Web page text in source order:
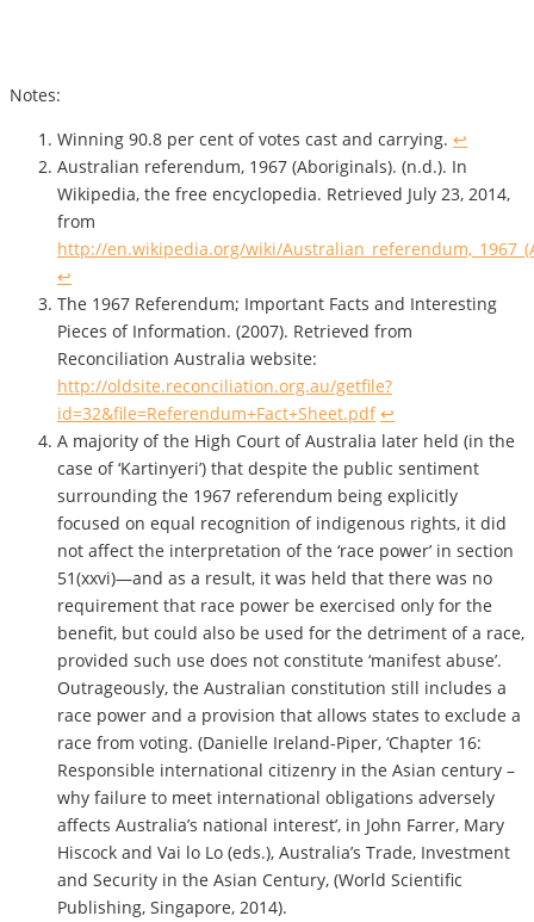
Notes:
Winning 90.8 per cent of votes cast and carrying. ↩
Australian referendum, 1967 (Aboriginals). (n.d.). In
Wikipedia, the free encyclopedia. Retrieved July 23, 2014,
from
http://en.wikipedia.org/wiki/
↩
The 1967 Referendum; Important Facts and Interesting
Pieces of Information. (2007). Retrieved from
Reconciliation Australia website:
http://oldsite.reconciliation.org.au/getfile?
id=32&file=Referendum+Fact+Sheet.pdf ↩
A majority of the High Court of Australia later held (in the
case of ‘Kartinyeri’) that despite the public sentiment
surrounding the 1967 referendum being explicitly
focused on equal recognition of indigenous rights, it did
not affect the interpretation of the ‘race power’ in section
51(xxvi)—and as a result, it was held that there was no
requirement that race power be exercised only for the
benefit, but could also be used for the detriment of a race,
provided such use does not constitute ‘manifest abuse’.
Outrageously, the Australian constitution still includes a
race power and a provision that allows states to exclude a
race from voting. (Danielle Ireland-Piper, ‘Chapter 16:
Responsible international citizenry in the Asian century –
why failure to meet international obligations adversely
affects Australia’s national interest’, in John Farrer, Mary
Hiscock and Vai lo Lo (eds.), Australia’s Trade, Investment
and Security in the Asian Century, (World Scientific
Publishing, Singapore, 2014).